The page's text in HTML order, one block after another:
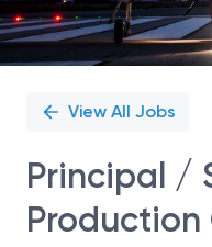
View All Jobs
Principal /